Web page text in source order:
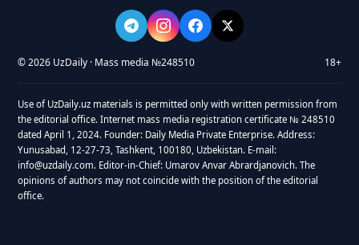
© 2026 UzDaily · Mass media №248510 18+
Use of UzDaily.uz materials is permitted only with written permission from
the editorial office. Internet mass media registration certificate № 248510
dated April 1, 2024. Founder: Daily Media Private Enterprise. Address:
Yunusabad, 12-27-73, Tashkent, 100180, Uzbekistan. E-mail:
info@uzdaily.com. Editor-in-Chief: Umarov Anvar Abrardjanovich. The
opinions of authors may not coincide with the position of the editorial
office.